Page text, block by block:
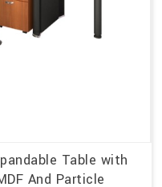
Table with
And Particle